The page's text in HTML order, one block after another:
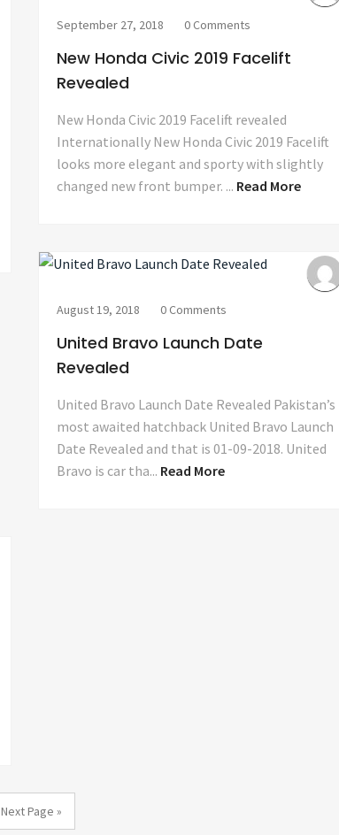
September 27, 2018 0 Comments
New Honda Civic 2019 Facelift
Revealed
New Honda Civic 2019 Facelift revealed
Internationally New Honda Civic 2019 Facelift
looks more elegant and sporty with slightly
changed new front bumper. ... Read More
August 19, 2018 0 Comments
United Bravo Launch Date
Revealed
United Bravo Launch Date Revealed Pakistan’s
most awaited hatchback United Bravo Launch
Date Revealed and that is 01-09-2018. United
Bravo is car tha... Read More
Next Page »